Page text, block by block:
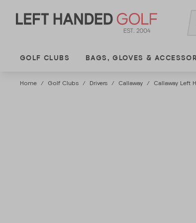
GOLF CLUBS BAGS, GLOVES &
Home / Golf Clubs / Drivers / Callaway / Callaway Left